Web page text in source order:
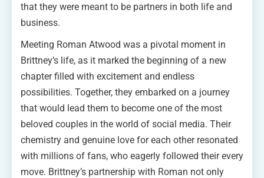
that they were meant to be partners in both life and
business.
Meeting Roman Atwood was a pivotal moment in
Brittney’s life, as it marked the beginning of a new
chapter filled with excitement and endless
possibilities. Together, they embarked on a journey
that would lead them to become one of the most
beloved couples in the world of social media. Their
chemistry and genuine love for each other resonated
with millions of fans, who eagerly followed their every
move. Brittney’s partnership with Roman not only